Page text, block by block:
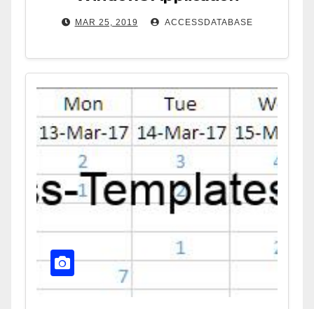
MAR 25, 2019 ACCESSDATABASE